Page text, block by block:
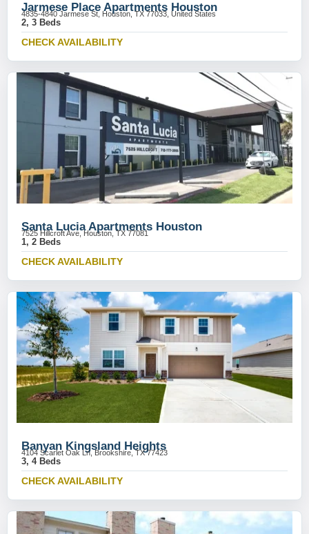
Jarmese Place Apartments Houston
4835-4840 Jarmese St, Houston, TX 77033, United States
2, 3 Beds
CHECK AVAILABILITY
Santa Lucia Apartments Houston
7525 Hillcroft Ave, Houston, TX 77081
1, 2 Beds
CHECK AVAILABILITY
Banyan Kingsland Heights
4104 Scarlet Oak Ln, Brookshire, TX 77423
3, 4 Beds
CHECK AVAILABILITY